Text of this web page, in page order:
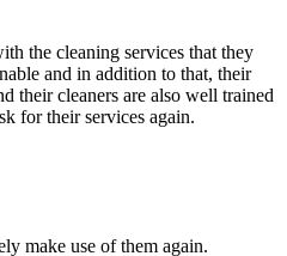
the cleaning services that they
and in addition to that, their
their cleaners are also well trained
for their services again.
make use of them again.